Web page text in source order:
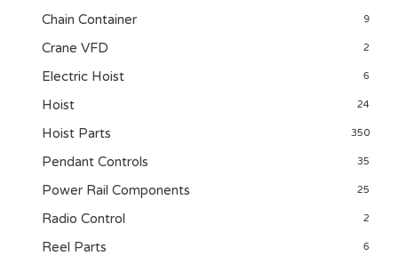
Chain Container 9
Crane VFD 2
Electric Hoist 6
Hoist 24
Hoist Parts 350
Pendant Controls 35
Power Rail Components 25
Radio Control 2
Reel Parts 6